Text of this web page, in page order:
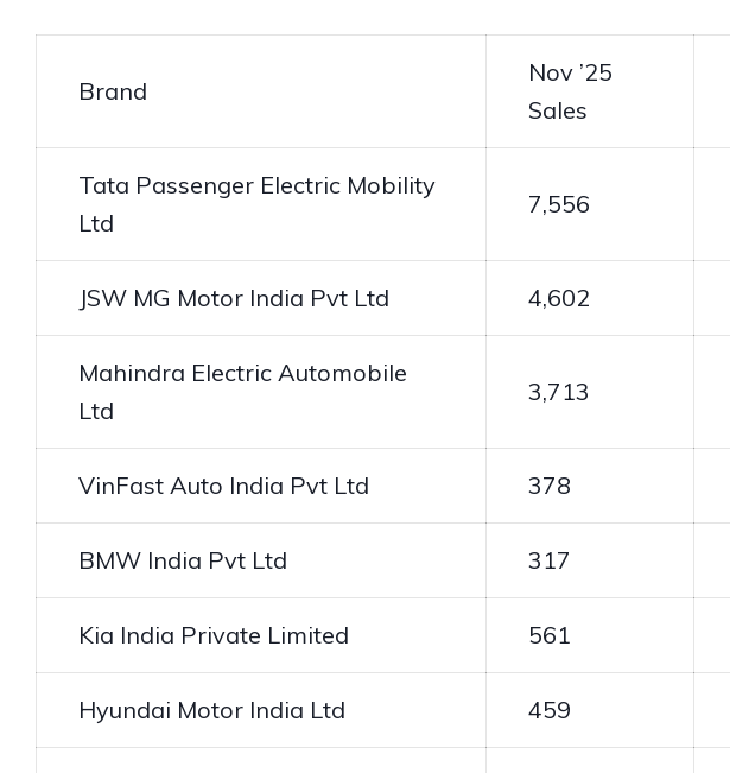
Brand
Nov ’25
Sales
Tata Passenger Electric Mobility
Ltd
7,556
JSW MG Motor India Pvt Ltd 4,602
Mahindra Electric Automobile
Ltd
3,713
VinFast Auto India Pvt Ltd 378
BMW India Pvt Ltd 317
Kia India Private Limited 561
Hyundai Motor India Ltd 459